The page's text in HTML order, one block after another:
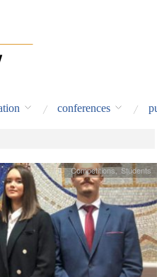
conferences
Competitions,Students